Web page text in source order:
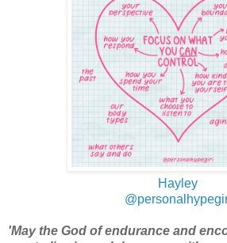
Hayley
'May the God of endurance and